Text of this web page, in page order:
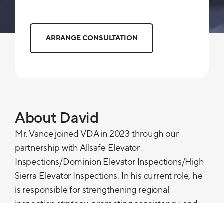
ARRANGE CONSULTATION
About David
Mr. Vance joined VDA in 2023 through our
partnership with Allsafe Elevator
Inspections/Dominion Elevator Inspections/High
Sierra Elevator Inspections. In his current role, he
is responsible for strengthening regional